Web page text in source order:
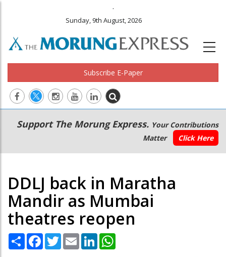
.
Sunday, 9th August, 2026
Subscribe E-Paper
Main
navigation
Secondary
Menu
Support The Morung Express. Your Contributions
Matter
Click Here
DDLJ back in Maratha
Mandir as Mumbai
theatres reopen
Share Facebook
TwitterEmail LinkedIn